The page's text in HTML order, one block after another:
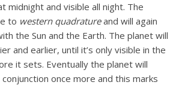
midnight and visible all night. The
to western quadratureand will again
the Sun and the Earth. The planet will
and earlier, until it’s only visible in the
it sets. Eventually the planet will
once more and this marks